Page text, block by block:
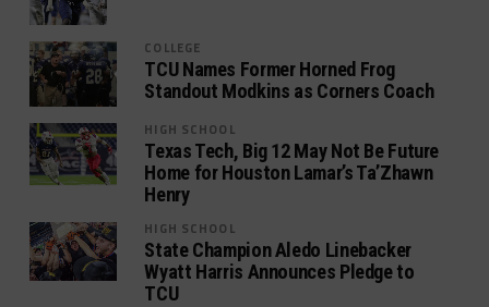
COLLEGE
TCU Names Former Horned Frog
Standout Modkins as Corners Coach
HIGH SCHOOL
Texas Tech, Big 12 May Not Be Future
Home for Houston Lamar’s Ta’Zhawn
Henry
HIGH SCHOOL
State Champion Aledo Linebacker
Wyatt Harris Announces Pledge to
TCU